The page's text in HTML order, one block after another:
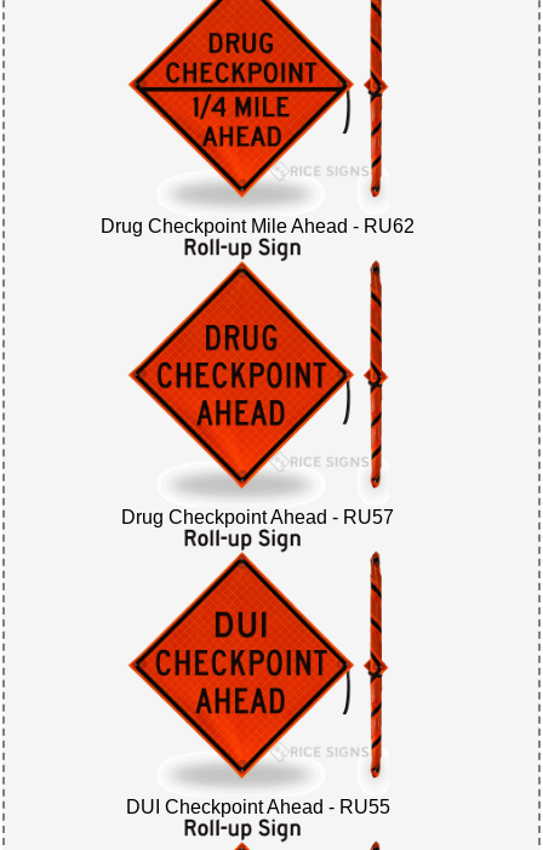
Drug Checkpoint Mile Ahead - RU62
Drug Checkpoint Ahead - RU57
DUI Checkpoint Ahead - RU55